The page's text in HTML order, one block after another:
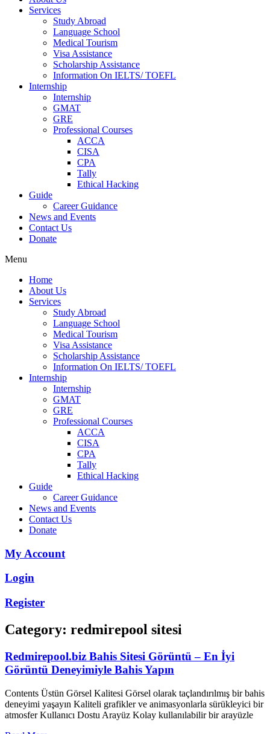
Services
Study Abroad
Language School
Medical Tourism
Visa Assistance
Scholarship Assistance
Information On IELTS/ TOEFL
Internship
Internship
GMAT
GRE
Professional Courses
ACCA
CISA
CPA
Tally
Ethical Hacking
Guide
Career Guidance
News and Events
Contact Us
Donate
Menu
Home
About Us
Services
Study Abroad
Language School
Medical Tourism
Visa Assistance
Scholarship Assistance
Information On IELTS/ TOEFL
Internship
Internship
GMAT
GRE
Professional Courses
ACCA
CISA
CPA
Tally
Ethical Hacking
Guide
Career Guidance
News and Events
Contact Us
Donate
My Account
Login
Register
Category: redmirepool sitesi
Redmirepool.biz Bahis Sitesi Görüntü – En İyi
Görüntü Deneyimiyle Bahis Yapın
Contents Üstün Görsel Kalitesi Görsel olarak taçlandırılmış bir bahis
deneyimi yaşayın Kaliteli grafikler ve animasyonlarla sürükleyici bir
atmosfer Kullanıcı Dostu Arayüz Kolay kullanılabilir bir arayüzle